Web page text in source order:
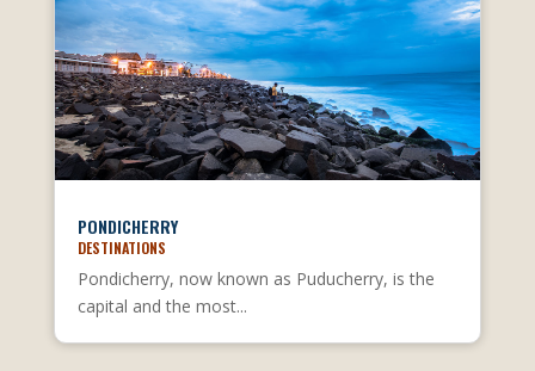
PONDICHERRY
DESTINATIONS
Pondicherry, now known as Puducherry, is the
capital and the most...